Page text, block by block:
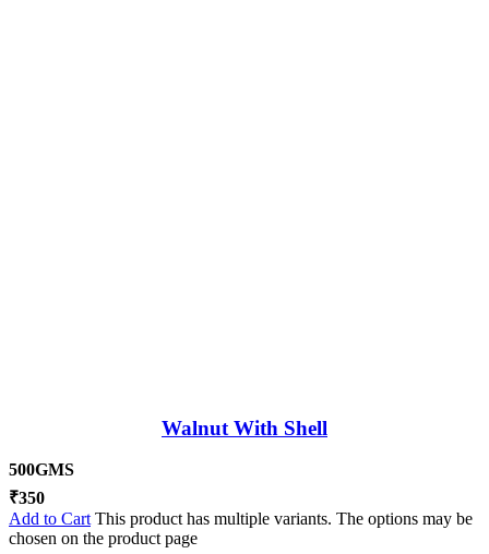
Walnut With Shell
500GMS
₹350
Add to Cart This product has multiple variants. The options may be
chosen on the product page